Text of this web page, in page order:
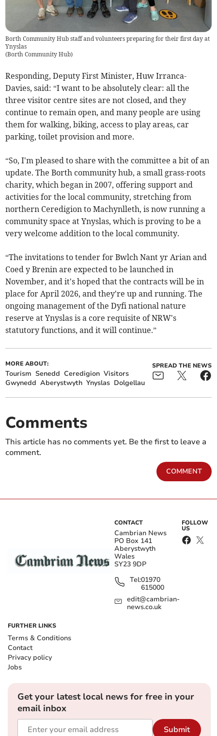
Borth Community Hub staff and volunteers preparing for their first day at
Ynyslas
(Borth Community Hub)
Responding, Deputy First Minister, Huw Irranca-
Davies, said: “I want to be absolutely clear: all the
three visitor centre sites are not closed, and they
continue to remain open, and many people are using
them for walking, biking, access to play areas, car
parking, toilet provision and more.
“So, I'm pleased to share with the committee a bit of an
update. The Borth community hub, a small grass-roots
charity, which began in 2007, offering support and
activities for the local community, stretching from
northern Ceredigion to Machynlleth, is now running a
community space at Ynyslas, which is proving to be a
very welcome addition to the local community.
“The invitations to tender for Bwlch Nant yr Arian and
Coed y Brenin are expected to be launched in
November, and it's hoped that the contracts will be in
place for April 2026, and they're up and running. The
ongoing management of the Dyfi national nature
reserve at Ynyslas is a core requisite of NRW's
statutory functions, and it will continue.”
MORE ABOUT:
Tourism Senedd Ceredigion Visitors
Gwynedd Aberystwyth Ynyslas Dolgellau
SPREAD THE NEWS
Comments
This article has no comments yet. Be the first to leave a
comment.
COMMENT
CONTACT
Cambrian News
PO Box 141
Aberystwyth
Wales
SY23 9DP
Tel:01970
615000
edit@cambrian-
news.co.uk
FOLLOW
US
FURTHER LINKS
Terms & Conditions
Contact
Privacy policy
Jobs
Get your latest local news for free in your
email inbox
Submit